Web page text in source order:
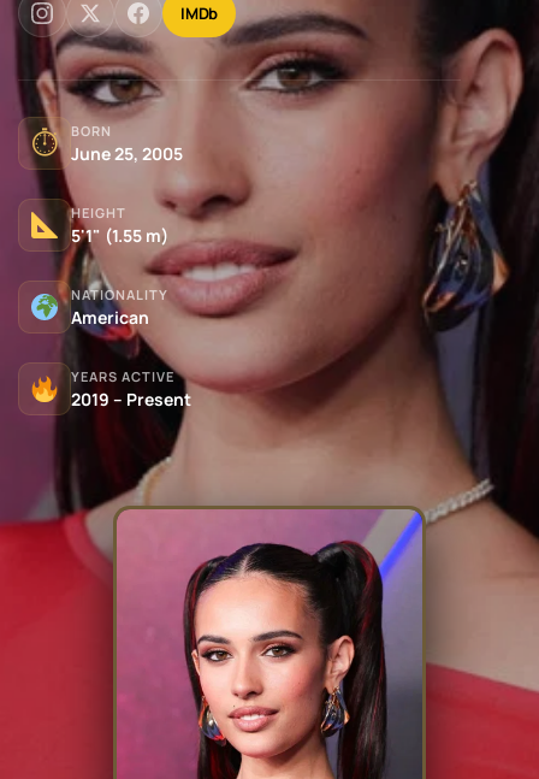
IMDb
⏱ BORN
June 25, 2005
HEIGHT
5'1" (1.55 m)
NATIONALITY
American
YEARS ACTIVE
2019 – Present